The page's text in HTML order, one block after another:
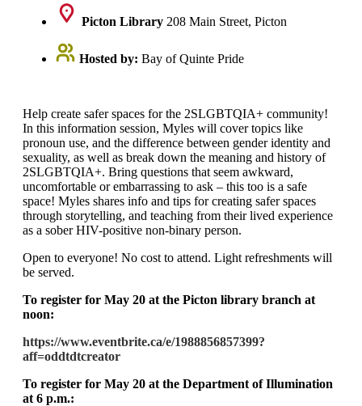
Picton Library 208 Main Street, Picton
Hosted by: Bay of Quinte Pride
Help create safer spaces for the 2SLGBTQIA+ community!
In this information session, Myles will cover topics like
pronoun use, and the difference between gender identity and
sexuality, as well as break down the meaning and history of
2SLGBTQIA+. Bring questions that seem awkward,
uncomfortable or embarrassing to ask – this too is a safe
space! Myles shares info and tips for creating safer spaces
through storytelling, and teaching from their lived experience
as a sober HIV-positive non-binary person.
Open to everyone! No cost to attend. Light refreshments will
be served.
To register for May 20 at the Picton library branch at
noon:
https://www.eventbrite.ca/e/1988856857399?
aff=oddtdtcreator
To register for May 20 at the Department of Illumination
at 6 p.m.: